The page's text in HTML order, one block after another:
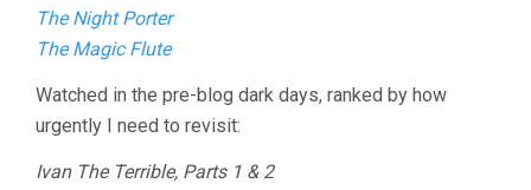
The Night Porter
The Magic Flute
Watched in the pre-blog dark days, ranked by how
urgently I need to revisit:
Ivan The Terrible, Parts 1 & 2